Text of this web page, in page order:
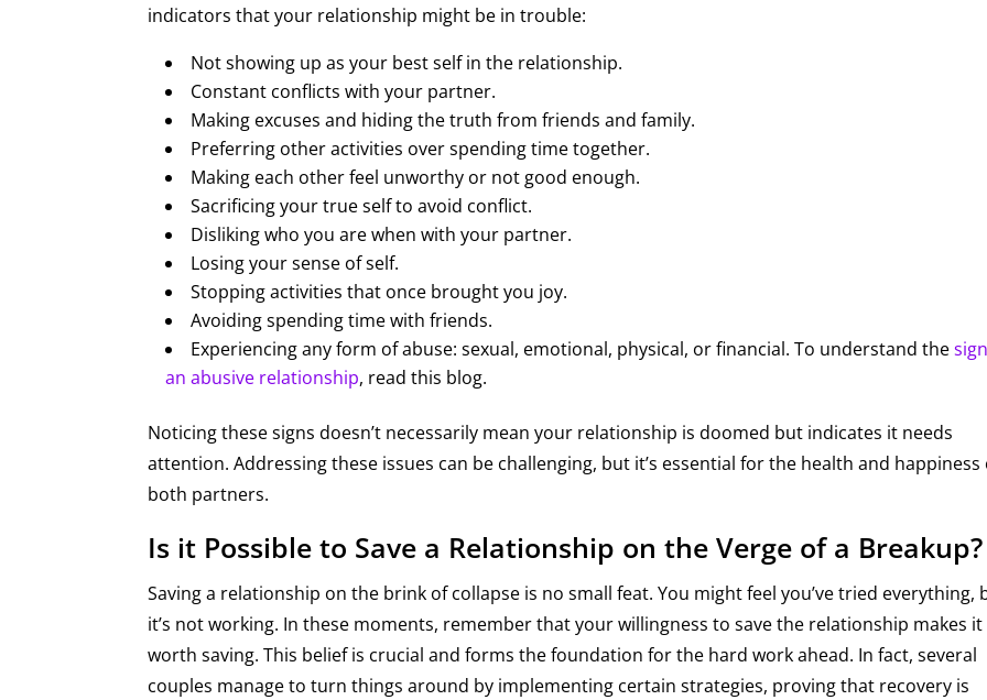
indicators that your relationship might be in trouble:
Not showing up as your best self in the relationship.
Constant conflicts with your partner.
Making excuses and hiding the truth from friends and family.
Preferring other activities over spending time together.
Making each other feel unworthy or not good enough.
Sacrificing your true self to avoid conflict.
Disliking who you are when with your partner.
Losing your sense of self.
Stopping activities that once brought you joy.
Avoiding spending time with friends.
Experiencing any form of abuse: sexual, emotional, physical, or financial. To understand the
an abusive relationship, read this blog.
Noticing these signs doesn’t necessarily mean your relationship is doomed but indicates it needs
attention. Addressing these issues can be challenging, but it’s essential for the health and happiness
both partners.
Is it Possible to Save a Relationship on the Verge of a Breakup?
Saving a relationship on the brink of collapse is no small feat. You might feel you’ve tried everything,
it’s not working. In these moments, remember that your willingness to save the relationship makes it
worth saving. This belief is crucial and forms the foundation for the hard work ahead. In fact, several
couples manage to turn things around by implementing certain strategies, proving that recovery is